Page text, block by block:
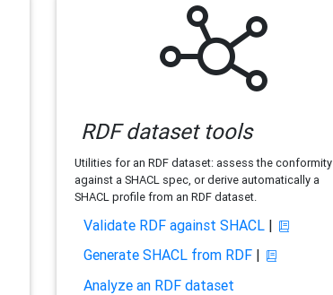
RDF dataset tools
Utilities for an RDF dataset: assess the conformity
against a SHACL spec, or derive automatically a
SHACL profile from an RDF dataset.
Validate RDF against SHACL|
Generate SHACL from RDF|
Analyze an RDF dataset